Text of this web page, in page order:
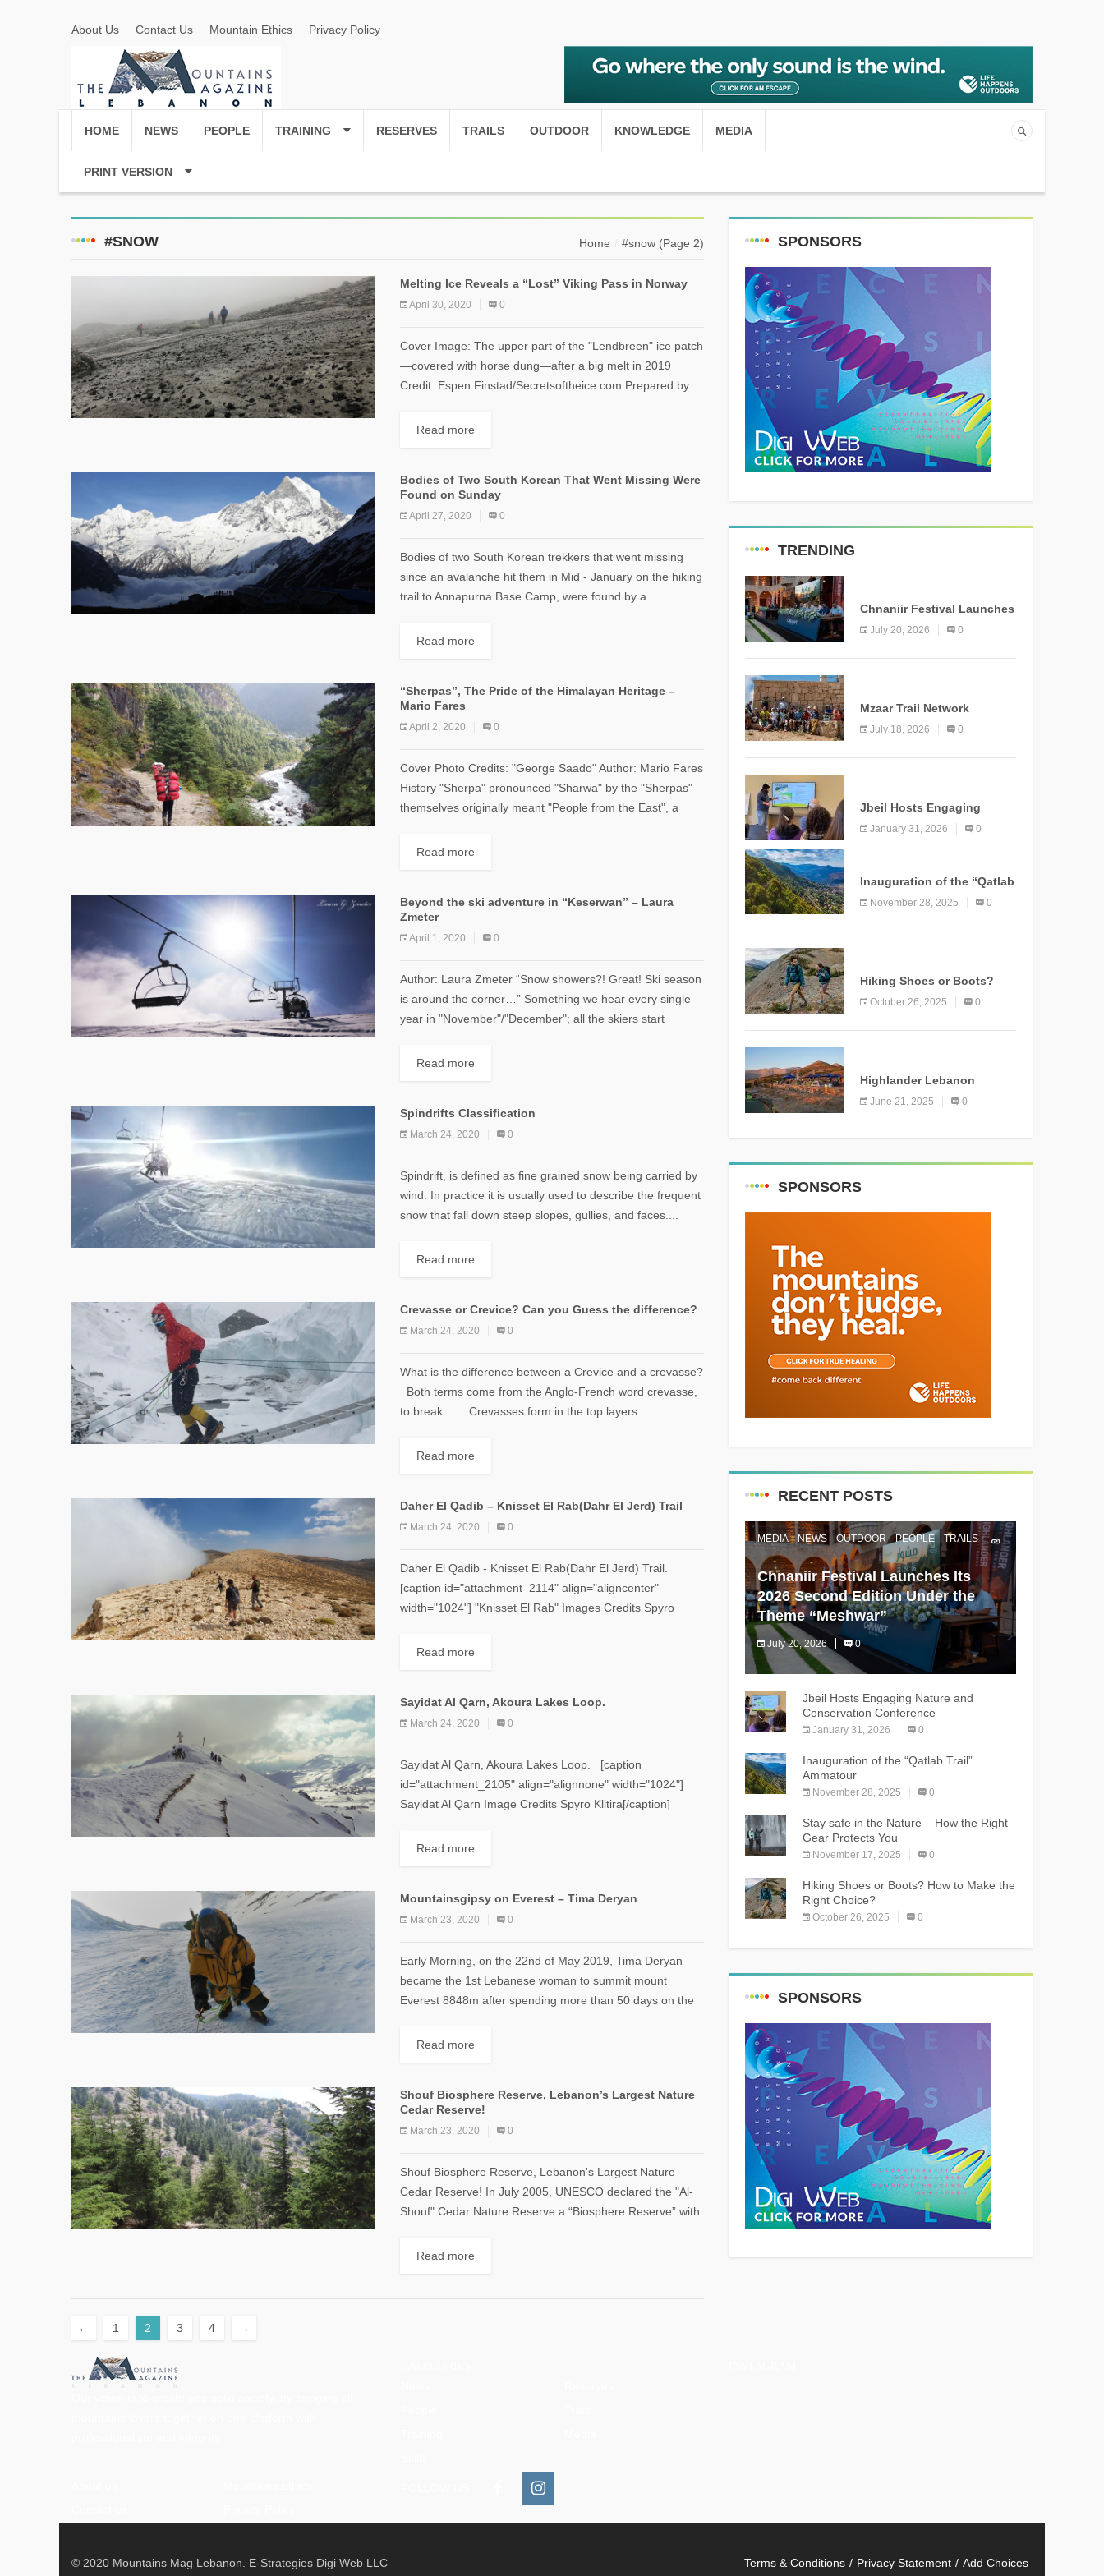
About Us Contact Us Mountain Ethics Privacy Policy
HOME NEWS PEOPLE TRAINING RESERVES TRAILS OUTDOOR KNOWLEDGE MEDIA
PRINT VERSION
#SNOW Home #snow (Page 2)
Melting Ice Reveals a “Lost” Viking Pass in Norway
April 30, 2020 0
Cover Image: The upper part of the "Lendbreen" ice patch
—covered with horse dung—after a big melt in 2019
Credit: Espen Finstad/Secretsoftheice.com Prepared by :
Read more
Bodies of Two South Korean That Went Missing Were
Found on Sunday
April 27, 2020 0
Bodies of two South Korean trekkers that went missing
since an avalanche hit them in Mid - January on the hiking
trail to Annapurna Base Camp, were found by a...
Read more
“Sherpas”, The Pride of the Himalayan Heritage –
Mario Fares
April 2, 2020 0
Cover Photo Credits: "George Saado" Author: Mario Fares
History "Sherpa" pronounced "Sharwa" by the "Sherpas"
themselves originally meant "People from the East", a
Read more
Beyond the ski adventure in “Keserwan” – Laura
Zmeter
April 1, 2020 0
Author: Laura Zmeter “Snow showers?! Great! Ski season
is around the corner…” Something we hear every single
year in "November"/"December"; all the skiers start
Read more
Spindrifts Classification
March 24, 2020 0
Spindrift, is defined as fine grained snow being carried by
wind. In practice it is usually used to describe the frequent
snow that fall down steep slopes, gullies, and faces....
Read more
Crevasse or Crevice? Can you Guess the difference?
March 24, 2020 0
What is the difference between a Crevice and a crevasse?
Both terms come from the Anglo-French word crevasse,
to break. Crevasses form in the top layers...
Read more
Daher El Qadib – Knisset El Rab(Dahr El Jerd) Trail
March 24, 2020 0
Daher El Qadib - Knisset El Rab(Dahr El Jerd) Trail.
[caption id="attachment_2114" align="aligncenter"
width="1024"] "Knisset El Rab" Images Credits Spyro
Read more
Sayidat Al Qarn, Akoura Lakes Loop.
March 24, 2020 0
Sayidat Al Qarn, Akoura Lakes Loop. [caption
id="attachment_2105" align="alignnone" width="1024"]
Sayidat Al Qarn Image Credits Spyro Klitira[/caption]
Distance: 9 km...
Read more
Mountainsgipsy on Everest – Tima Deryan
March 23, 2020 0
Early Morning, on the 22nd of May 2019, Tima Deryan
became the 1st Lebanese woman to summit mount
Everest 8848m after spending more than 50 days on the
Read more
Shouf Biosphere Reserve, Lebanon’s Largest Nature
Cedar Reserve!
March 23, 2020 0
Shouf Biosphere Reserve, Lebanon's Largest Nature
Cedar Reserve! In July 2005, UNESCO declared the "Al-
Shouf" Cedar Nature Reserve a “Biosphere Reserve” with
Read more
← 1 2 3 4 →
SPONSORS
TRENDING
Chnaniir Festival Launches
Its 2026 Second Edition
Under the Theme
July 20, 2026 0
Mzaar Trail Network
Officially Inaugurated,
Marking a New Chapter for
July 18, 2026 0
Jbeil Hosts Engaging
Nature and Conservation
Conference
January 31, 2026 0
Inauguration of the “Qatlab
Trail” Ammatour
November 28, 2025 0
Hiking Shoes or Boots?
How to Make the Right
October 26, 2025 0
Highlander Lebanon
Second Edition: A
Resounding Success
June 21, 2025 0
SPONSORS
RECENT POSTS
MEDIA NEWS OUTDOOR PEOPLE TRAILS
Chnaniir Festival Launches Its
2026 Second Edition Under the
Theme “Meshwar”
July 20, 2026 0
The Chnaniir Festival
Jbeil Hosts Engaging Nature and
Conservation Conference
January 31, 2026 0
Inauguration of the “Qatlab Trail”
Ammatour
November 28, 2025 0
Stay safe in the Nature – How the Right
Gear Protects You
November 17, 2025 0
Hiking Shoes or Boots? How to Make the
Right Choice?
October 26, 2025 0
SPONSORS
© 2020 Mountains Mag Lebanon. E-Strategies Digi Web LLC Terms & Conditions Privacy Statement Add Choices